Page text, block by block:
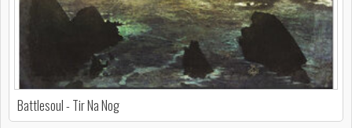
Battlesoul - Tir Na Nog